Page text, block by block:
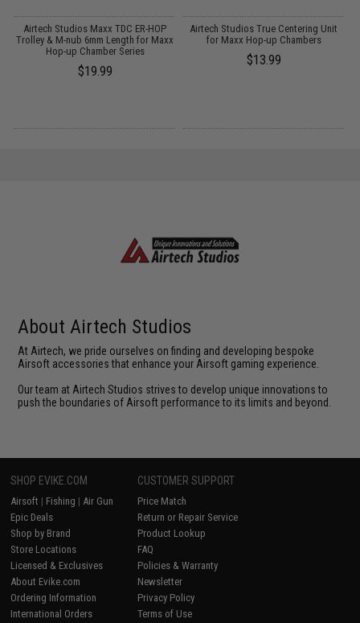
Airtech Studios Maxx TDC ER-HOP
Trolley & M-nub 6mm Length for Maxx
Hop-up Chamber Series
$19.99
Airtech Studios True Centering Unit
for Maxx Hop-up Chambers
$13.99
About Airtech Studios
At Airtech, we pride ourselves on finding and developing bespoke
Airsoft accessories that enhance your Airsoft gaming experience.
Our team at Airtech Studios strives to develop unique innovations to
push the boundaries of Airsoft performance to its limits and beyond.
SHOP EVIKE.COM
Airsoft | Fishing | Air Gun
Epic Deals
Shop by Brand
Store Locations
Licensed & Exclusives
About Evike.com
Ordering Information
International Orders
CUSTOMER SUPPORT
Price Match
Return or Repair Service
Product Lookup
FAQ
Policies & Warranty
Newsletter
Privacy Policy
Terms of Use